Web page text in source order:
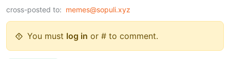
cross-posted to: memes@sopuli.xyz
You must log in or # to comment.